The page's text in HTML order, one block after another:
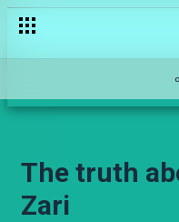
The truth
Zari
The truth hurts – Zari